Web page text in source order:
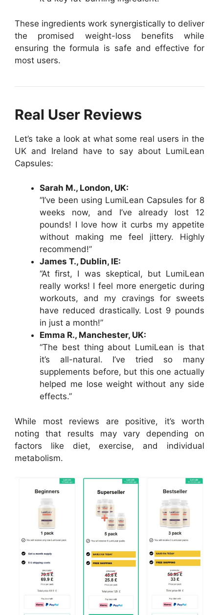
These ingredients work synergistically to deliver
the promised weight-loss benefits while
ensuring the formula is safe and effective for
most users.
Real User Reviews
Let’s take a look at what some real users in the
UK and Ireland have to say about LumiLean
Capsules:
Sarah M., London, UK:
“I’ve been using LumiLean Capsules for 8
weeks now, and I’ve already lost 12
pounds! I love how it curbs my appetite
without making me feel jittery. Highly
recommend!”
James T., Dublin, IE:
“At first, I was skeptical, but LumiLean
really works! I feel more energetic during
workouts, and my cravings for sweets
have reduced drastically. Lost 9 pounds
in just a month!”
Emma R., Manchester, UK:
“The best thing about LumiLean is that
it’s all-natural. I’ve tried so many
supplements before, but this one actually
helped me lose weight without any side
effects.”
While most reviews are positive, it’s worth
noting that results may vary depending on
factors like diet, exercise, and individual
metabolism.